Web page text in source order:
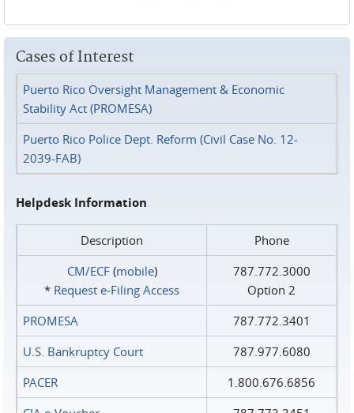
Cases of Interest
Puerto Rico Oversight Management & Economic
Stability Act (PROMESA)
Puerto Rico Police Dept. Reform (Civil Case No. 12-
2039-FAB)
Helpdesk Information
Description
Phone
CM/ECF(mobile)
* Request e‑Filing Access
787.772.3000
Option 2
PROMESA
787.772.3401
U.S. Bankruptcy Court
787.977.6080
PACER
1.800.676.6856